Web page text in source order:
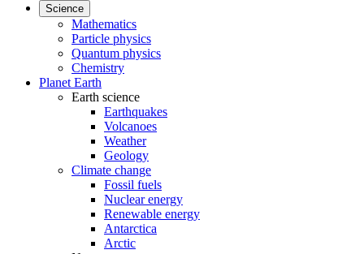
Science
Mathematics
Particle physics
Quantum physics
Chemistry
Planet Earth
Earth science
Earthquakes
Volcanoes
Weather
Geology
Climate change
Fossil fuels
Nuclear energy
Renewable energy
Antarctica
Arctic